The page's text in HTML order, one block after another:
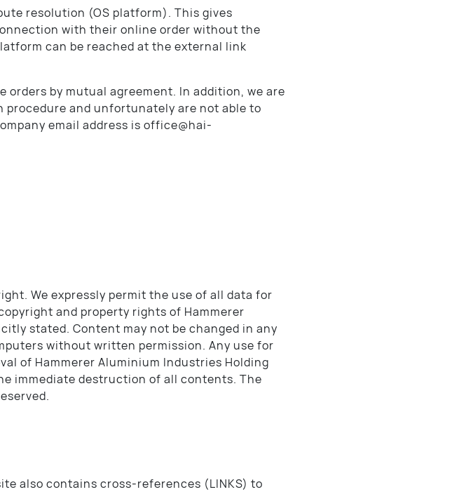
resolution (OS platform). This gives
with their online order without the
can be reached at the external link
by mutual agreement. In addition, we are
and unfortunately are not able to
email address is office@hai-
We expressly permit the use of all data for
and property rights of Hammerer
stated. Content may not be changed in any
without written permission. Any use for
of Hammerer Aluminium Industries Holding
immediate destruction of all contents. The
also contains cross-references (LINKS) to